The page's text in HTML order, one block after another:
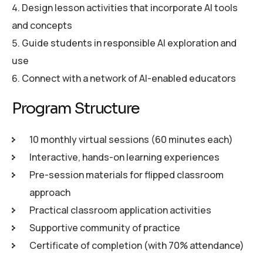
Design lesson activities that incorporate AI tools
and concepts
Guide students in responsible AI exploration and
use
Connect with a network of AI-enabled educators
Program Structure
10 monthly virtual sessions (60 minutes each)
Interactive, hands-on learning experiences
Pre-session materials for flipped classroom
approach
Practical classroom application activities
Supportive community of practice
Certificate of completion (with 70% attendance)